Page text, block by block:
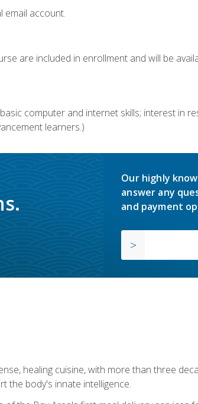
email account.
are included in enrollment and will be
computer and internet skills; interest in
learners.)
Our highly
answer any
and payment
healing cuisine, with more than three
the body's innate intelligence.